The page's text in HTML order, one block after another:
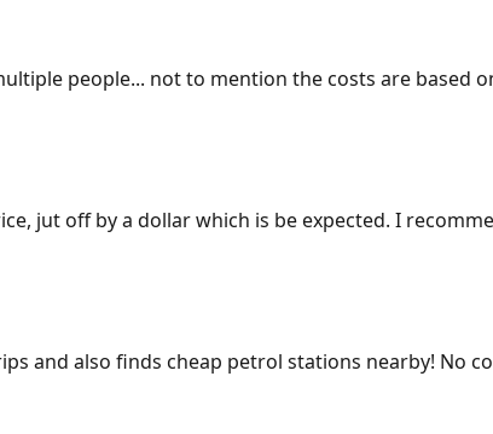
people... not to mention the costs are based
jut off by a dollar which is be expected. I
and also finds cheap petrol stations nearby! No